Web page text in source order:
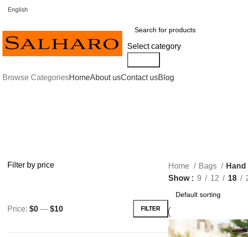
English
Select category
Browse CategoriesHomeAbout usContact usBlog
Filter by price
FILTER
Price: $0 — $10
Home Bags
Hand
Show
9 12 18